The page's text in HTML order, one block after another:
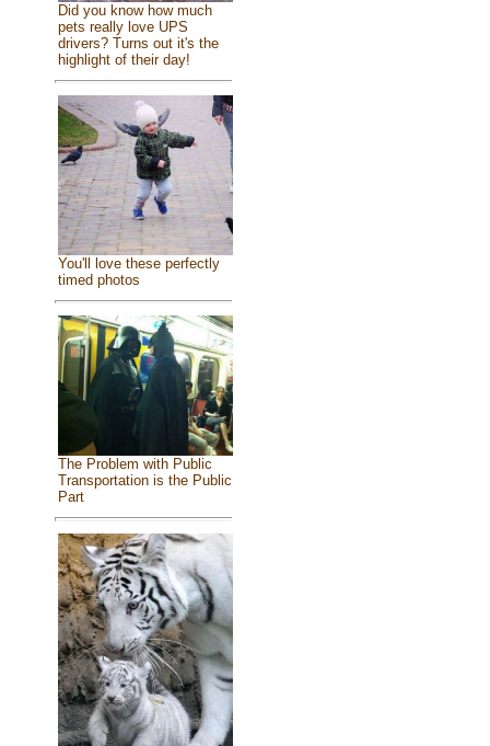
Did you know how much
pets really love UPS
drivers? Turns out it's the
highlight of their day!
You'll love these perfectly
timed photos
The Problem with Public
Transportation is the Public
Part